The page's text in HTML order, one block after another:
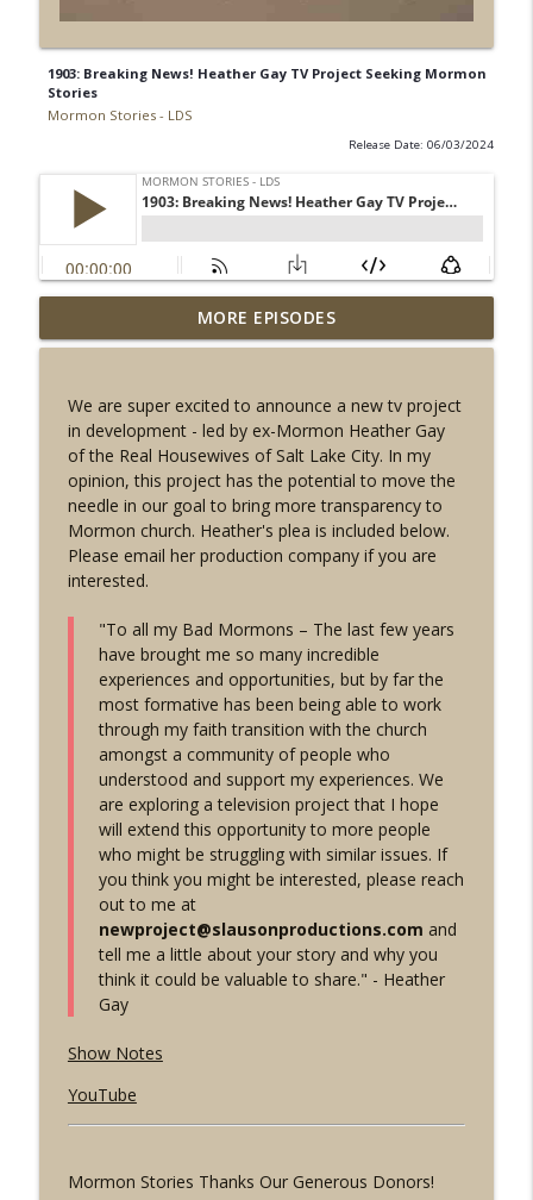
1903: Breaking News! Heather Gay TV Project Seeking Mormon
Stories
Mormon Stories - LDS
Release Date: 06/03/2024
1909: Mormon U.K. Temple Insider:
Sealer Martin Lock
info_outline
1908: The Most SECRET Mormon Ritual: A
History of The Second Anointing
Mormon Stories - LDS
1907: John Explains Joseph Smith and His
Own Story - w/ the Cross Examiner
Mormon Stories - LDS
info_outline
Rule | Inside Mormon Leadership Ep. 1
w/ Dr. Matt Harris
Mormon Stories - LDS
1905: Witnesses Roundup & Finale - LDS
Discussions Ep 55
Mormon Stories - LDS
1904: The Mormon Temple Steeple Wars
w/ Nemo, Mormonish, and Radio Free
Mormon
Mormon Stories - LDS
info_outline
1903: Breaking News! Heather Gay TV
Project Seeking Mormon Stories
Mormon Stories - LDS
1902: Chad Daybell Found Guilty -
Mormons React w/ Lori Vallow's Cousin
1901: Heaven's Gate: Dissecting Cult
MORE EPISODES
We are super excited to announce a new tv project
in development - led by ex-Mormon Heather Gay
of the Real Housewives of Salt Lake City. In my
opinion, this project has the potential to move the
needle in our goal to bring more transparency to
Mormon church. Heather's plea is included below.
Please email her production company if you are
interested.
"To all my Bad Mormons – The last few years
have brought me so many incredible
experiences and opportunities, but by far the
most formative has been being able to work
through my faith transition with the church
amongst a community of people who
understood and support my experiences. We
are exploring a television project that I hope
will extend this opportunity to more people
who might be struggling with similar issues. If
you think you might be interested, please reach
out to me at
newproject@slausonproductions.com and
tell me a little about your story and why you
think it could be valuable to share." - Heather
Gay
Show Notes
YouTube
Mormon Stories Thanks Our Generous Donors!